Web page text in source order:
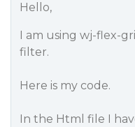
Hello,
I am using wj-flex-
filter.
Here is my code.
In the Html file I